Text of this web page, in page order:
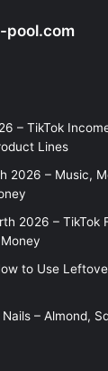
pool.com
– TikTok
Lines
2026 – Music,
2026 – TikTok
to Use
– Almond,